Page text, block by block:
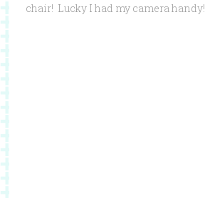
chair! Lucky I had my camera handy!